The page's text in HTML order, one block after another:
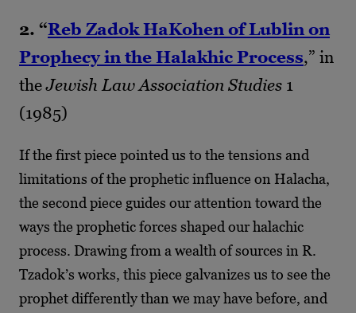
2. “Reb Zadok HaKohen of Lublin on
Prophecy in the Halakhic Process,” in
theJewish Law Association Studies 1
(1985)
If the first piece pointed us to the tensions and
limitations of the prophetic influence on Halacha,
the second piece guides our attention toward the
ways the prophetic forces shaped our halachic
process. Drawing from a wealth of sources in R.
Tzadok’s works, this piece galvanizes us to see the
prophet differently than we may have before, and